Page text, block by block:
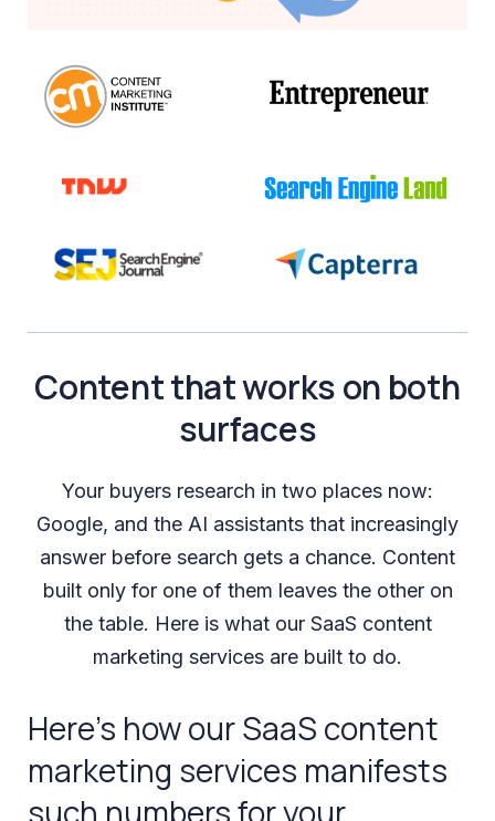
Content that works on both
surfaces
Your buyers research in two places now:
Google, and the AI assistants that increasingly
answer before search gets a chance. Content
built only for one of them leaves the other on
the table. Here is what our SaaS content
marketing services are built to do.
Here’s how our SaaS content
marketing services manifests
such numbers for your